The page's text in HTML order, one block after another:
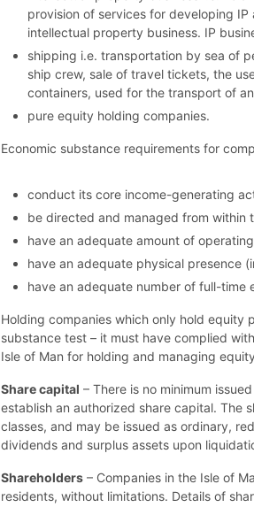
provision of services for developing
intellectual property business. IP
shipping i.e. transportation by sea of
ship crew, sale of travel tickets, the
containers, used for the transport of
pure equity holding companies.
Economic substance requirements for
conduct its core income-generating
be directed and managed from within
have an adequate amount of
have an adequate physical presence
have an adequate number of full-time
Holding companies which only hold equity
substance test – it must have complied
Isle of Man for holding and managing
Share capital – There is no minimum
establish an authorized share capital. The
classes, and may be issued as ordinary,
dividends and surplus assets upon
Shareholders – Companies in the Isle of
residents, without limitations. Details of